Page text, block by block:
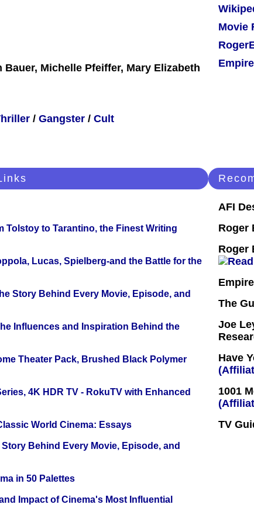
Bauer, Michelle Pfeiffer, Mary Elizabeth
/ Gangster / Cult
Movie
Empire
Tolstoy to Tarantino, the Finest Writing
Lucas, Spielberg-and the Battle for the
Story Behind Every Movie, Episode, and
Influences and Inspiration Behind the
Theater Pack, Brushed Black Polymer
4K HDR TV - RokuTV with Enhanced
World Cinema: Essays
Behind Every Movie, Episode, and
in 50 Palettes
Impact of Cinema's Most Influential
AFI
Roger
Roger
The
Joe
Have
1001
TV